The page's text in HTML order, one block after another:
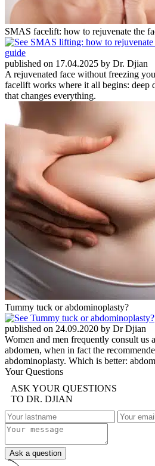
SMAS facelift: how to rejuvenate the
published on 17.04.2025 by Dr. Djian
A rejuvenated face without freezing
facelift works where it all begins: deep
that changes everything.
Tummy tuck or abdominoplasty?
published on 24.09.2020 by Dr Djian
Women and men frequently consult us
abdomen, when in fact the
abdominoplasty. Which is better:
Your Questions
ASK YOUR QUESTIONS
TO DR. DJIAN
Ask a question